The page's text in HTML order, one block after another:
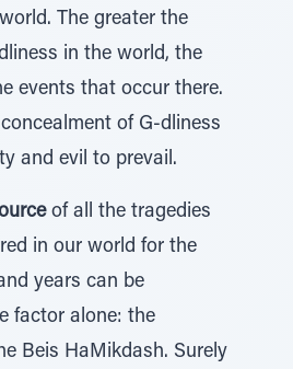
The greater the
in the world, the
events that occur there.
of G-dliness
and evil to prevail.
of all the tragedies
in our world for the
years can be
factor alone: the
Beis HaMikdash. Surely